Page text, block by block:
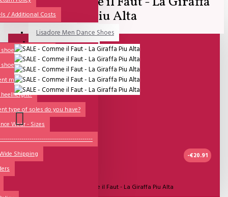
/ Additional Costs
(Ladies)
(Men)
models are there?
type of soles do you have?
Wear - Sizes
Shipping
Sales Corner
Lisadore Men Dance Shoes
Lady Dancing Shoes
Made-to-Order
NSTF
Brands
Models
Sole Types
Heel Types
Piu Alta
-€20.91
SALE - Comme il Faut - La Giraffa Piu Alta